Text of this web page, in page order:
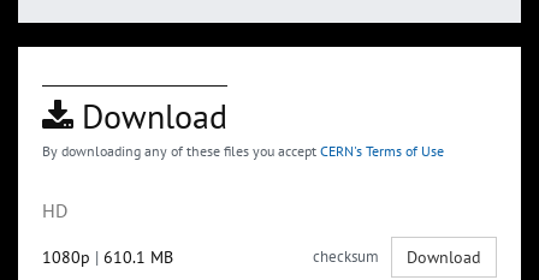
Download
By downloading any of these files you accept CERN's Terms of Use
HD
1080p | 610.1 MB checksum Download